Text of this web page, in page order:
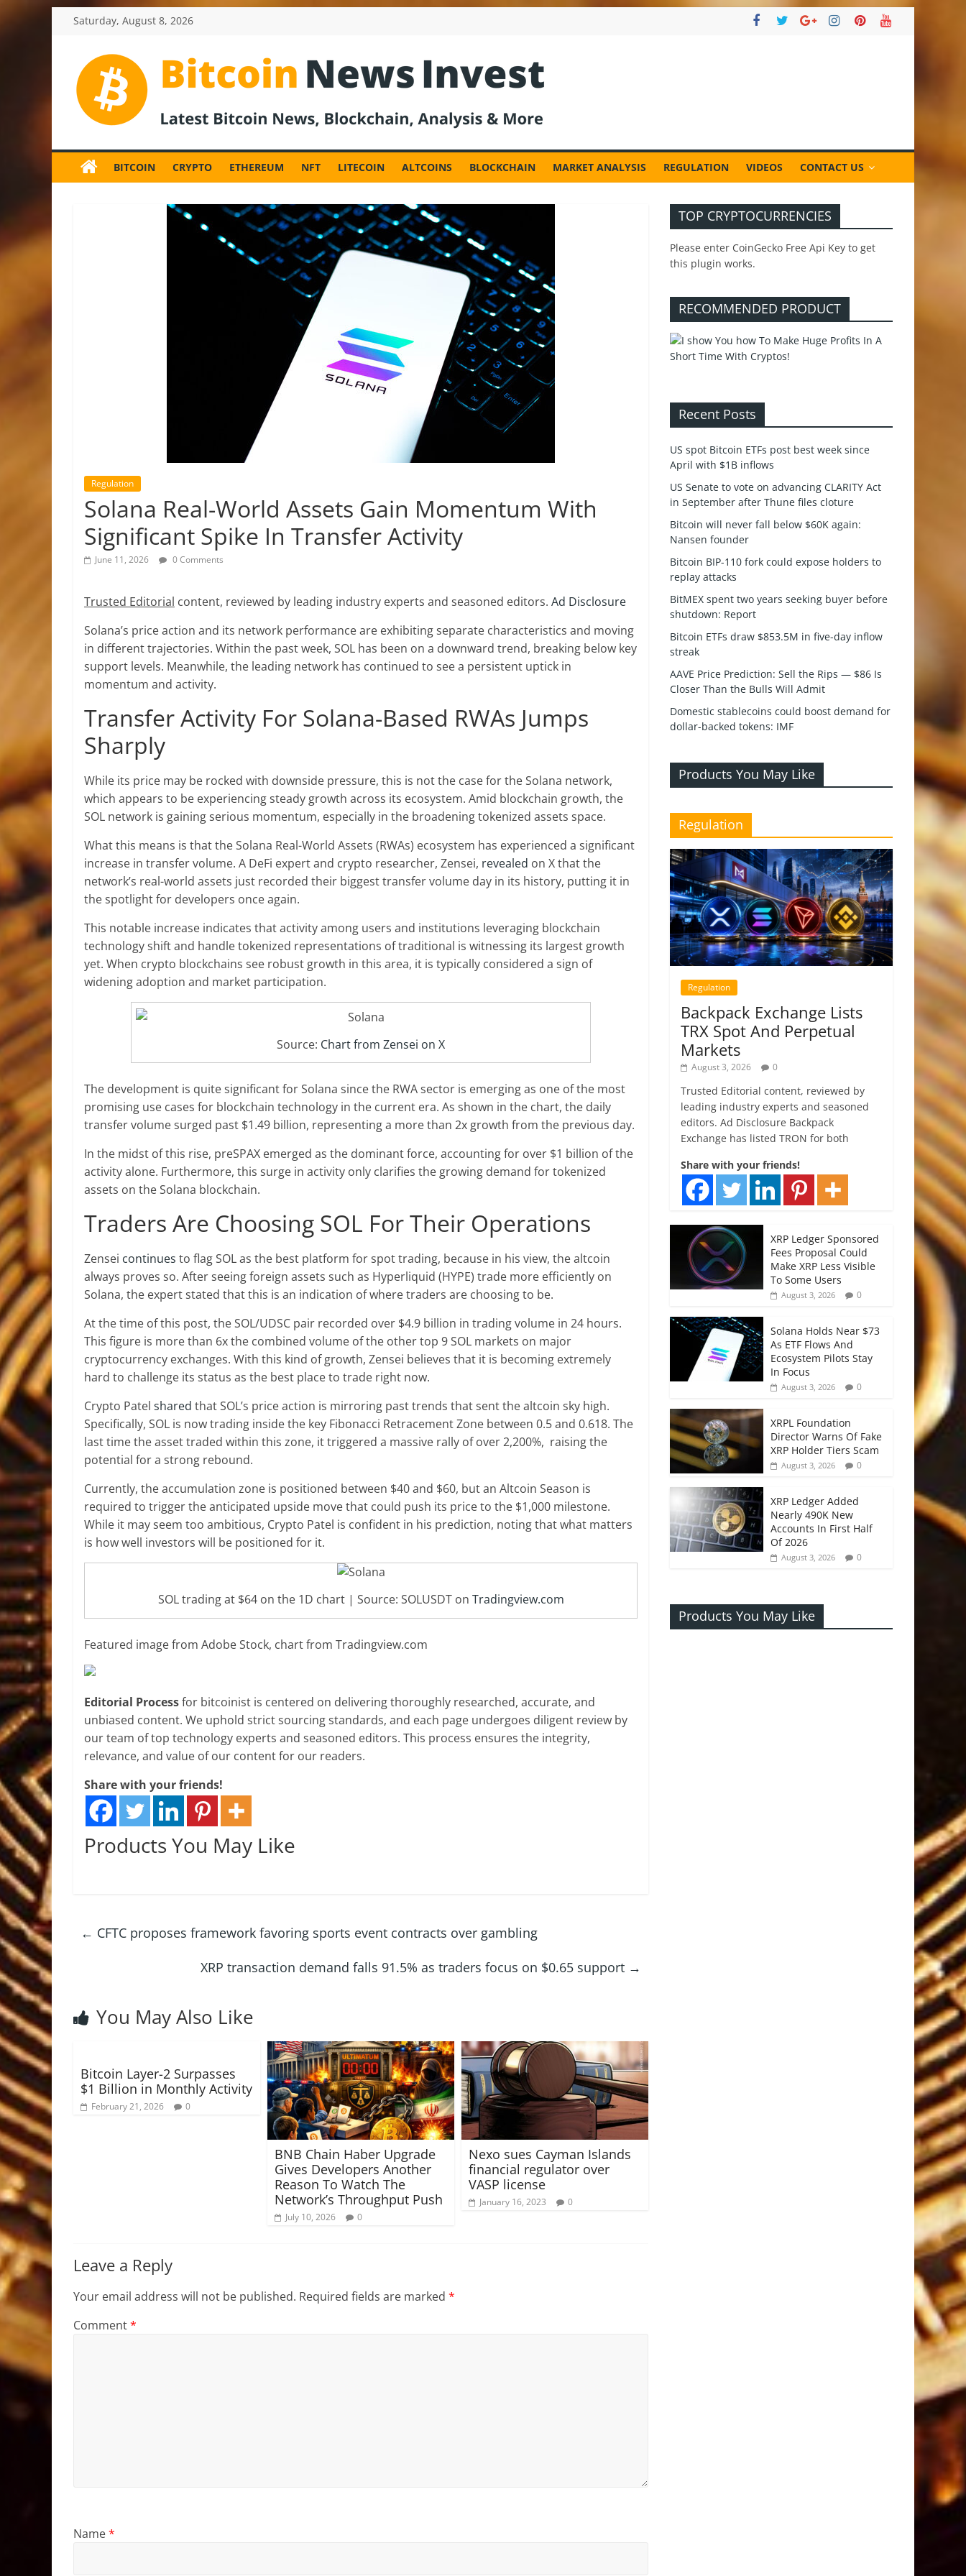
Saturday, August 8, 2026
BitcoinNewsInvest
News
and
BITCOIN CRYPTO ETHEREUM NFT LITECOIN ALTCOINS BLOCKCHAIN MARKET ANALYSIS REGULATION VIDEOS CONTACT US
Regulation
Solana Real-World Assets Gain Momentum With
Significant Spike In Transfer Activity
June 11, 2026 0 Comments
Trusted Editorial content, reviewed by leading industry experts and seasoned editors. Ad Disclosure
Solana’s price action and its network performance are exhibiting separate characteristics and moving
in different trajectories. Within the past week, SOL has been on a downward trend, breaking below key
support levels. Meanwhile, the leading network has continued to see a persistent uptick in
momentum and activity.
Transfer Activity For Solana-Based RWAs Jumps
Sharply
While its price may be rocked with downside pressure, this is not the case for the Solana network,
which appears to be experiencing steady growth across its ecosystem. Amid blockchain growth, the
SOL network is gaining serious momentum, especially in the broadening tokenized assets space.
What this means is that the Solana Real-World Assets (RWAs) ecosystem has experienced a significant
increase in transfer volume. A DeFi expert and crypto researcher, Zensei, revealed on X that the
network’s real-world assets just recorded their biggest transfer volume day in its history, putting it in
the spotlight for developers once again.
This notable increase indicates that activity among users and institutions leveraging blockchain
technology shift and handle tokenized representations of traditional is witnessing its largest growth
yet. When crypto blockchains see robust growth in this area, it is typically considered a sign of
widening adoption and market participation.
Source: Chart from Zensei on X
The development is quite significant for Solana since the RWA sector is emerging as one of the most
promising use cases for blockchain technology in the current era. As shown in the chart, the daily
transfer volume surged past $1.49 billion, representing a more than 2x growth from the previous day.
In the midst of this rise, preSPAX emerged as the dominant force, accounting for over $1 billion of the
activity alone. Furthermore, this surge in activity only clarifies the growing demand for tokenized
assets on the Solana blockchain.
Traders Are Choosing SOL For Their Operations
Zensei continues to flag SOL as the best platform for spot trading, because in his view, the altcoin
always proves so. After seeing foreign assets such as Hyperliquid (HYPE) trade more efficiently on
Solana, the expert stated that this is an indication of where traders are choosing to be.
At the time of this post, the SOL/UDSC pair recorded over $4.9 billion in trading volume in 24 hours.
This figure is more than 6x the combined volume of the other top 9 SOL markets on major
cryptocurrency exchanges. With this kind of growth, Zensei believes that it is becoming extremely
hard to challenge its status as the best place to trade right now.
Crypto Patel shared that SOL’s price action is mirroring past trends that sent the altcoin sky high.
Specifically, SOL is now trading inside the key Fibonacci Retracement Zone between 0.5 and 0.618. The
last time the asset traded within this zone, it triggered a massive rally of over 2,200%, raising the
potential for a strong rebound.
Currently, the accumulation zone is positioned between $40 and $60, but an Altcoin Season is
required to trigger the anticipated upside move that could push its price to the $1,000 milestone.
While it may seem too ambitious, Crypto Patel is confident in his prediction, noting that what matters
is how well investors will be positioned for it.
SOL trading at $64 on the 1D chart | Source: SOLUSDT on Tradingview.com
Featured image from Adobe Stock, chart from Tradingview.com
Editorial Processfor bitcoinist is centered on delivering thoroughly researched, accurate, and
unbiased content. We uphold strict sourcing standards, and each page undergoes diligent review by
our team of top technology experts and seasoned editors. This process ensures the integrity,
relevance, and value of our content for our readers.
Share with your friends!
Products You May Like
← CFTC proposes framework favoring sports event contracts over gambling
XRP transaction demand falls 91.5% as traders focus on $0.65 support →
You May Also Like
Bitcoin Layer-2 Surpasses
$1 Billion in Monthly Activity
February 21, 2026 0
BNB Chain Haber Upgrade
Gives Developers Another
Reason To Watch The
Network’s Throughput Push
July 10, 2026 0
Nexo sues Cayman Islands
financial regulator over
VASP license
January 16, 2023 0
Leave a Reply
Your email address will not be published. Required fields are marked *
Comment*
Name*
TOP CRYPTOCURRENCIES
Please enter CoinGecko Free Api Key to get
this plugin works.
RECOMMENDED PRODUCT
Recent Posts
US spot Bitcoin ETFs post best week since
April with $1B inflows
US Senate to vote on advancing CLARITY Act
in September after Thune files cloture
Bitcoin will never fall below $60K again:
Nansen founder
Bitcoin BIP-110 fork could expose holders to
replay attacks
BitMEX spent two years seeking buyer before
shutdown: Report
Bitcoin ETFs draw $853.5M in five-day inflow
streak
AAVE Price Prediction: Sell the Rips — $86 Is
Closer Than the Bulls Will Admit
Domestic stablecoins could boost demand for
dollar-backed tokens: IMF
Products You May Like
Regulation
Regulation
Backpack Exchange Lists
TRX Spot And Perpetual
Markets
August 3, 2026 0
Trusted Editorial content, reviewed by
leading industry experts and seasoned
editors. Ad Disclosure Backpack
Exchange has listed TRON for both
Share with your friends!
XRP Ledger Sponsored
Fees Proposal Could
Make XRP Less Visible
To Some Users
August 3, 2026 0
Solana Holds Near $73
As ETF Flows And
Ecosystem Pilots Stay
In Focus
August 3, 2026 0
XRPL Foundation
Director Warns Of Fake
XRP Holder Tiers Scam
August 3, 2026 0
XRP Ledger Added
Nearly 490K New
Accounts In First Half
Of 2026
August 3, 2026 0
Products You May Like